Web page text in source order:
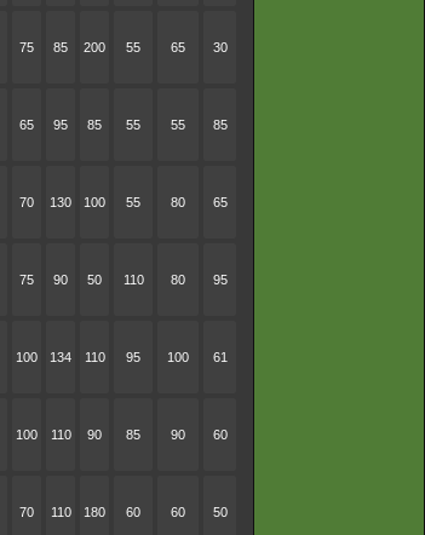
75 85 200 55 65 30
65 95 85 55 55 85
70 130 100 55 80 65
75 90 50 110 80 95
100 134 110 95 100 61
100 110 90 85 90 60
70 110 180 60 60 50